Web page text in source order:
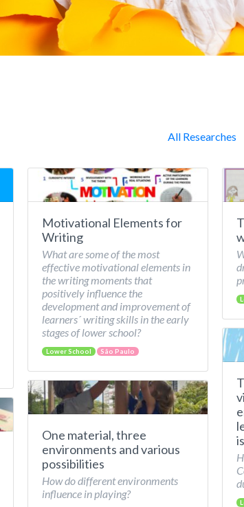
All Researches
Motivational Elements for
Writing
What are some of the most
effective motivational elements in
the writing moments that
positively influence the
development and improvement of
learners´ writing skills in the early
stages of lower school?
Lower School São Paulo
One material, three
environments and various
possibilities
How do different environments
influence in playing?